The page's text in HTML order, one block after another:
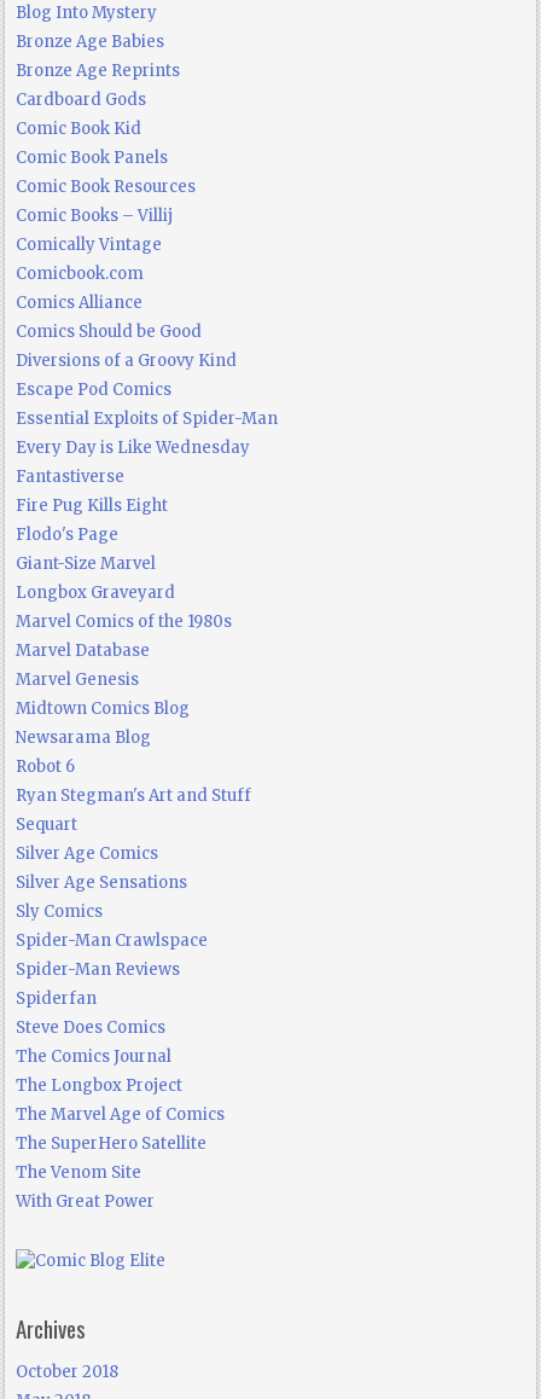
Blog Into Mystery
Bronze Age Babies
Bronze Age Reprints
Cardboard Gods
Comic Book Kid
Comic Book Panels
Comic Book Resources
Comic Books – Villij
Comically Vintage
Comicbook.com
Comics Alliance
Comics Should be Good
Diversions of a Groovy Kind
Escape Pod Comics
Essential Exploits of Spider-Man
Every Day is Like Wednesday
Fantastiverse
Fire Pug Kills Eight
Flodo's Page
Giant-Size Marvel
Longbox Graveyard
Marvel Comics of the 1980s
Marvel Database
Marvel Genesis
Midtown Comics Blog
Newsarama Blog
Robot 6
Ryan Stegman's Art and Stuff
Sequart
Silver Age Comics
Silver Age Sensations
Sly Comics
Spider-Man Crawlspace
Spider-Man Reviews
Spiderfan
Steve Does Comics
The Comics Journal
The Longbox Project
The Marvel Age of Comics
The SuperHero Satellite
The Venom Site
With Great Power
Archives
October 2018